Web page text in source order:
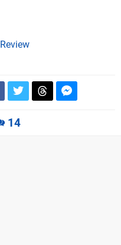
Review
14